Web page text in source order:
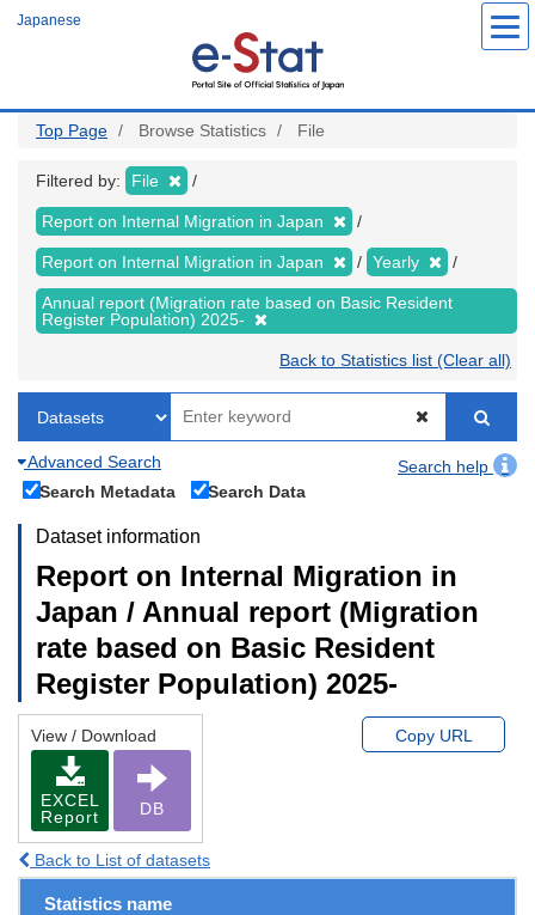
Japanese
Top Page Browse Statistics File
Filtered by: File
Report on Internal Migration in Japan
Report on Internal Migration in Japan Yearly
Annual report (Migration rate based on Basic Resident
Register Population) 2025-
Back to Statistics list (Clear all)
Advanced Search
Search help
Search Metadata
Search Data
Dataset information
Report on Internal Migration in
Japan / Annual report (Migration
rate based on Basic Resident
Register Population) 2025-
View / Download
EXCEL
Report
DB
Copy URL
Back to List of datasets
Statistics name